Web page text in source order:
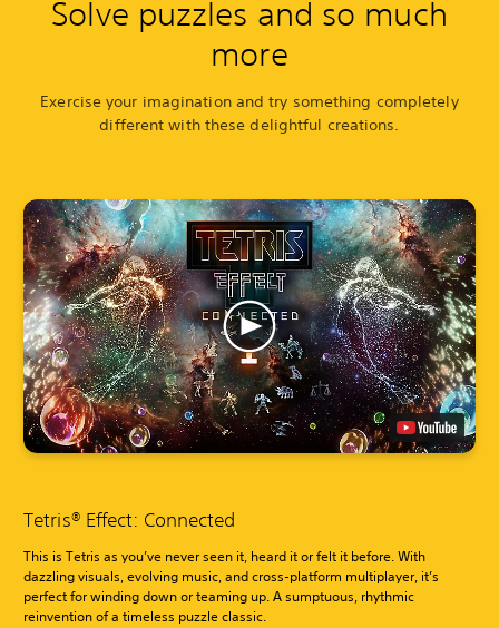
Solve puzzles and so much
more
Exercise your imagination and try something completely
different with these delightful creations.
Tetris® Effect: Connected
This is Tetris as you’ve never seen it, heard it or felt it before. With
dazzling visuals, evolving music, and cross-platform multiplayer, it’s
perfect for winding down or teaming up. A sumptuous, rhythmic
reinvention of a timeless puzzle classic.